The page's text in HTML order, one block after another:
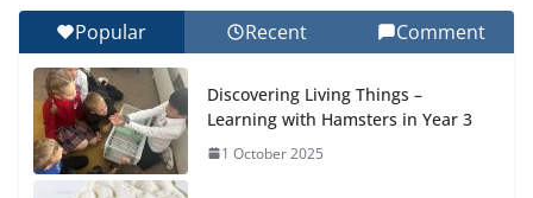
27 July 2026
Final Day of School: Recognition
Day 🎓
27 July 2026
Popular Recent Comment
Discovering Living Things –
Learning with Hamsters in Year 3
1 October 2025